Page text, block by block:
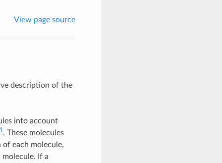
View page source
description of the
into account
1. These molecules
each molecule,
If a